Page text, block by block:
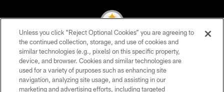
© 2026 Pittsburgh Steelers. All Rights Reserved
PRIVACY POLICY
TERMS OF USE
Unless you click “Reject Optional Cookies” you are agreeing to
the continued collection, storage, and use of cookies and
similar technologies (e.g., pixels) on this specific property,
device, and browser. Cookies and similar technologies are
used for a variety of purposes such as enhancing site
navigation, analyzing site usage, and assisting in our
marketing and advertising efforts, including targeted